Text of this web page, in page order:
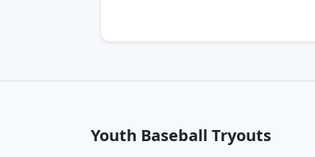
Youth Baseball Tryouts